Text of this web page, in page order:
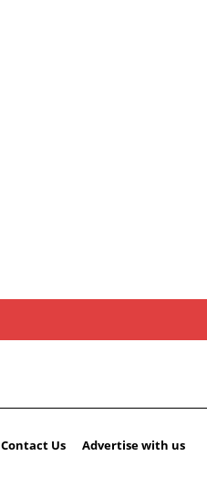
Contact Us Advertise with us